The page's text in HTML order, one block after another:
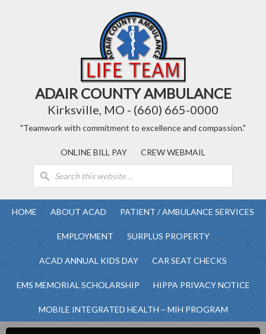
ADAIR COUNTY AMBULANCE
Kirksville, MO - (660) 665-0000
"Teamwork with commitment to excellence and compassion."
ONLINE BILL PAY CREW WEBMAIL
HOME ABOUT ACAD PATIENT / AMBULANCE SERVICES
EMPLOYMENT SURPLUS PROPERTY
ACAD ANNUAL KIDS DAY CAR SEAT CHECKS
EMS MEMORIAL SCHOLARSHIP HIPPA PRIVACY NOTICE
MOBILE INTEGRATED HEALTH – MIH PROGRAM